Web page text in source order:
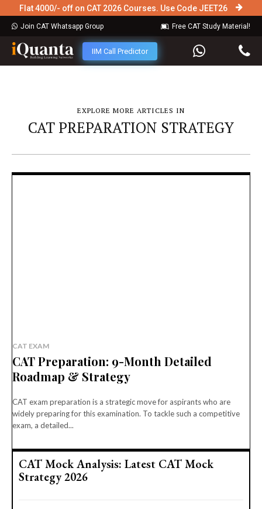
Flat 4000/- off on CAT 2026 Courses. Use Code JEET26
Join CAT Whatsapp Group Free CAT Study Material!
IIM Call Predictor
EXPLORE MORE ARTICLES IN
CAT PREPARATION STRATEGY
CAT EXAM
CAT Preparation: 9-Month Detailed
Roadmap & Strategy
CAT exam preparation is a strategic move for aspirants who are
widely preparing for this examination. To tackle such a competitive
exam, a detailed...
CAT Mock Analysis: Latest CAT Mock
Strategy 2026